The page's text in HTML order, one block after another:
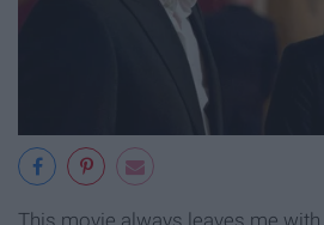
This movie always leaves me